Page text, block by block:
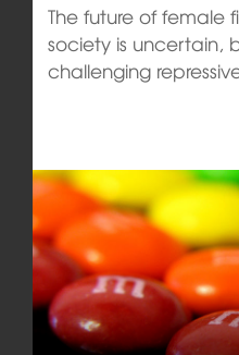
The future of female
society is uncertain,
challenging